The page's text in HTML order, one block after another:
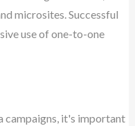
microsites. Successful
use of one-to-one
campaigns, it's important